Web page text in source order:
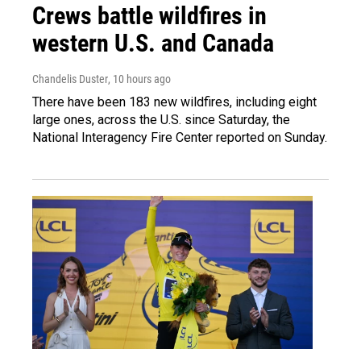
Crews battle wildfires in
western U.S. and Canada
Chandelis Duster, 10 hours ago
There have been 183 new wildfires, including eight
large ones, across the U.S. since Saturday, the
National Interagency Fire Center reported on Sunday.